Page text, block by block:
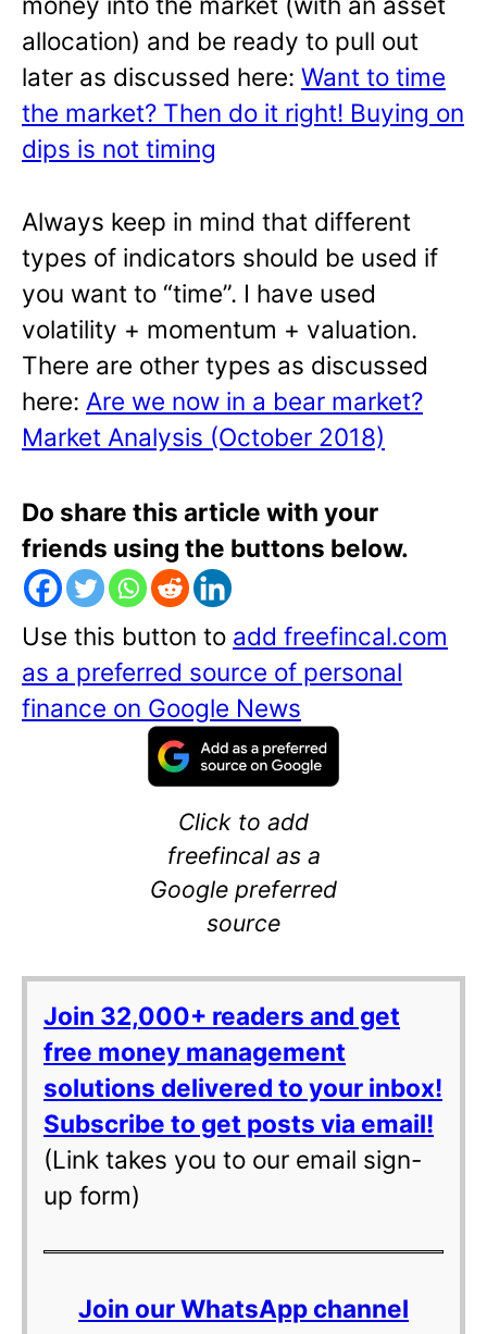
allocation) and be ready to pull out
later as discussed here: Want to time
the market? Then do it right! Buying on
dips is not timing
Always keep in mind that different
types of indicators should be used if
you want to “time”. I have used
volatility + momentum + valuation.
There are other types as discussed
here: Are we now in a bear market?
Market Analysis (October 2018)
Do share this article with your
friends using the buttons below.
Use this button to add freefincal.com
as a preferred source of personal
finance on Google News
Click to add
freefincal as a
Google preferred
source
Join 32,000+ readers and get
free money management
solutions delivered to your inbox!
Subscribe to get posts via email!
(Link takes you to our email sign-
up form)
Join our WhatsApp channel